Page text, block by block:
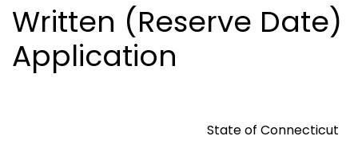
Written (Reserve Date)
Application
State of Connecticut